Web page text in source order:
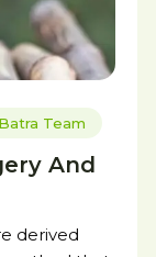
Team
And
derived